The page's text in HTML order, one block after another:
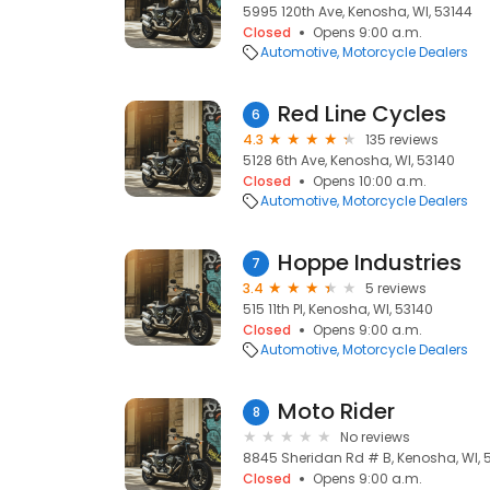
5995 120th Ave, Kenosha, WI, 53144
Closed
Opens 9:00 a.m.
Automotive Motorcycle Dealers
6 Red Line Cycles
4.3
135 reviews
5128 6th Ave, Kenosha, WI, 53140
Closed
Opens 10:00 a.m.
Automotive Motorcycle Dealers
7 Hoppe Industries
3.4
5 reviews
515 11th Pl, Kenosha, WI, 53140
Closed
Opens 9:00 a.m.
Automotive Motorcycle Dealers
8 Moto Rider
No reviews
8845 Sheridan Rd # B, Kenosha, WI,
Closed
Opens 9:00 a.m.